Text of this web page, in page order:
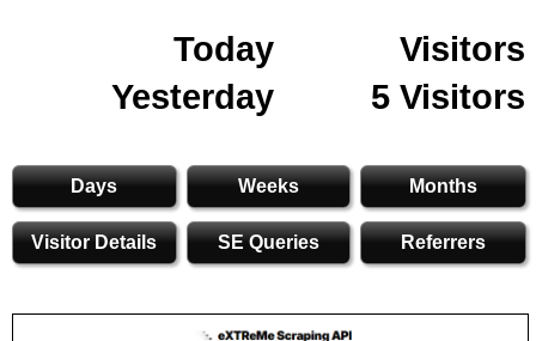
Today
Visitors
Yesterday
5 Visitors
Days Weeks Months
Visitor Details SE Queries Referrers